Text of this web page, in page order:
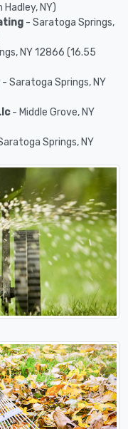
NY)
- Saratoga Springs,
NY 12866 (16.55
- Saratoga Springs, NY
- Middle Grove, NY
Springs, NY